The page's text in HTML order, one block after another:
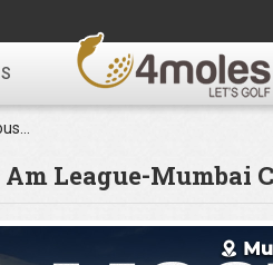
4moles.com-Golf Rendezvous Pro Am League-Mumbai Chapter
League-Mumbai